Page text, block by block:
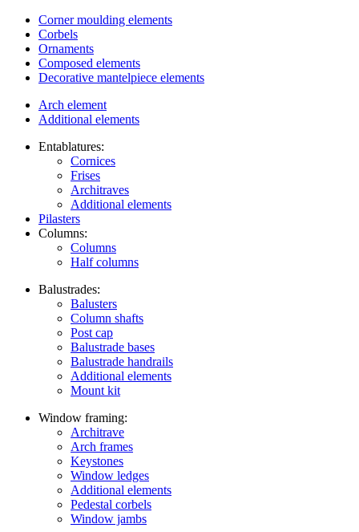
Corner moulding elements
Corbels
Ornaments
Composed elements
Decorative mantelpiece elements
Arch element
Additional elements
Entablatures:
Cornices
Frises
Architraves
Additional elements
Pilasters
Columns:
Columns
Half columns
Balustrades:
Balusters
Column shafts
Post cap
Balustrade bases
Balustrade handrails
Additional elements
Mount kit
Window framing:
Architrave
Arch frames
Keystones
Window ledges
Additional elements
Pedestal corbels
Window jambs